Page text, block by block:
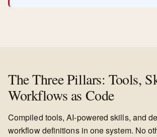
The Three Pillars: Tools,
Workflows as Code
Compiled tools, AI-powered skills, and
workflow definitions in one system. No